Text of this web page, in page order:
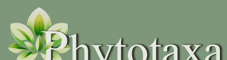
Skip to main content
Skip to main navigation menu
Skip to site footer